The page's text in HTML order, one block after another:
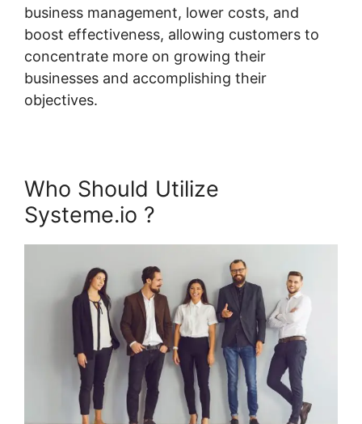
business management, lower costs, and
boost effectiveness, allowing customers to
concentrate more on growing their
businesses and accomplishing their
objectives.
Who Should Utilize
Systeme.io ?